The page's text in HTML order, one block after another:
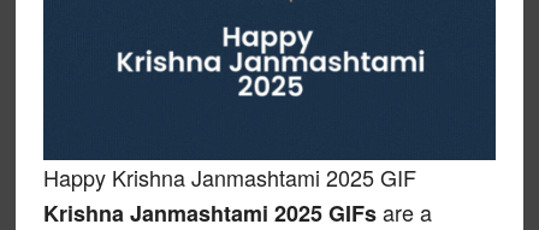
Happy Krishna Janmashtami 2025 GIF
Krishna Janmashtami 2025 GIFsare a